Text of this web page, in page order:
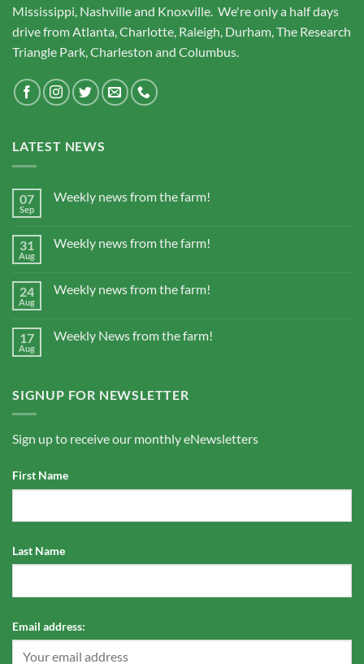
Mississippi, Nashville and Knoxville. We're only a half days
drive from Atlanta, Charlotte, Raleigh, Durham, The Research
Triangle Park, Charleston and Columbus.
LATEST NEWS
07
Sep
Weekly news from the farm!
31
Aug
Weekly news from the farm!
24
Aug
Weekly news from the farm!
17
Aug
Weekly News from the farm!
SIGNUP FOR NEWSLETTER
Sign up to receive our monthly eNewsletters
First Name
Last Name
Email address: